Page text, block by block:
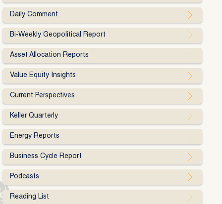
Daily Comment
Bi-Weekly Geopolitical Report
Asset Allocation Reports
Value Equity Insights
Current Perspectives
Keller Quarterly
Energy Reports
Business Cycle Report
Podcasts
Reading List